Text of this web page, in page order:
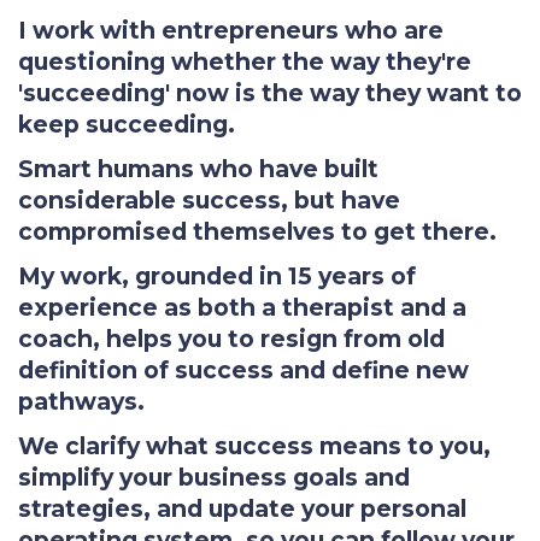
I work with entrepreneurs who are
questioning whether the way they're
'succeeding' now is the way they want to
keep succeeding.
Smart humans who have built
considerable success, but have
compromised themselves to get there.
My work, grounded in 15 years of
experience as both a therapist and a
coach, helps you to resign from old
definition of success and define new
pathways.
We clarify what success means to you,
simplify your business goals and
strategies, and update your personal